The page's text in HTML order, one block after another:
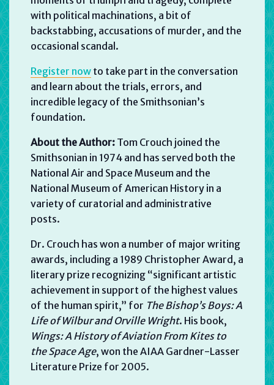
with political machinations, a bit of
backstabbing, accusations of murder, and the
occasional scandal.
Register now to take part in the conversation
and learn about the trials, errors, and
incredible legacy of the Smithsonian’s
foundation.
About the Author: Tom Crouch joined the
Smithsonian in 1974 and has served both the
National Air and Space Museum and the
National Museum of American History in a
variety of curatorial and administrative
posts.
Dr. Crouch has won a number of major writing
awards, including a 1989 Christopher Award, a
literary prize recognizing “significant artistic
achievement in support of the highest values
of the human spirit,” for The Bishop’s Boys: A
Life of Wilbur and Orville Wright. His book,
Wings: A History of Aviation From Kites to
the Space Age, won the AIAA Gardner-Lasser
Literature Prize for 2005.